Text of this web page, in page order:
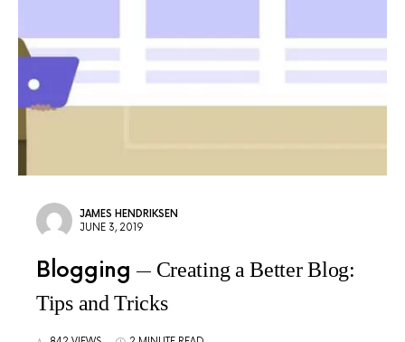
JAMES HENDRIKSEN
JUNE 3, 2019
Blogging
Creating a Better Blog:
Tips and Tricks